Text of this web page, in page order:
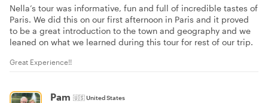
Nella’s tour was informative, fun and full of incredible tastes of
Paris. We did this on our first afternoon in Paris and it proved
to be a great introduction to the town and geography and we
leaned on what we learned during this tour for rest of our trip.
Great Experience!!
Pam 🇺🇸United States